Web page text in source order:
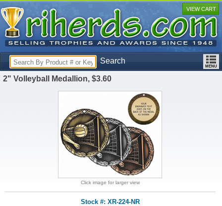
Search
VIEW CART
2" Volleyball Medallion, $3.60
Click image for larger view
Stock #: XR-224-NR